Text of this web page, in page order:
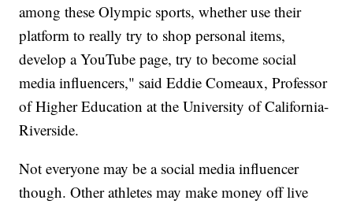
among these Olympic sports, whether use their
platform to really try to shop personal items,
develop a YouTube page, try to become social
media influencers," said Eddie Comeaux, Professor
of Higher Education at the University of California-
Riverside.
Not everyone may be a social media influencer
though. Other athletes may make money off live